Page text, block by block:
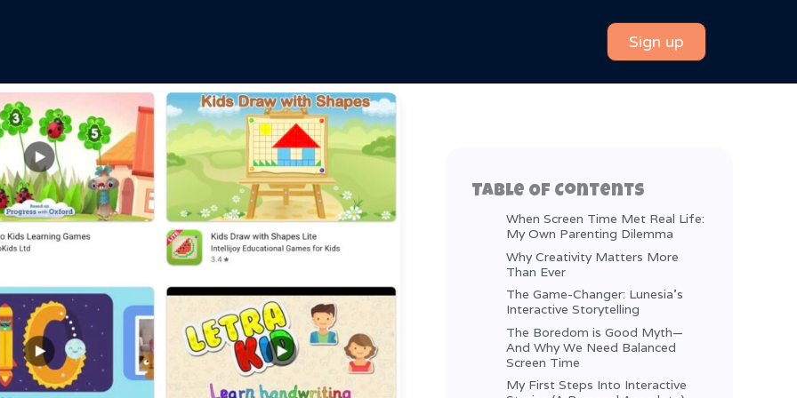
Sign up
Table Of Contents
When Screen Time Met Real Life:
My Own Parenting Dilemma
Why Creativity Matters More
Than Ever
The Game-Changer: Lunesia’s
Interactive Storytelling
The Boredom is Good Myth—
And Why We Need Balanced
Screen Time
My First Steps Into Interactive